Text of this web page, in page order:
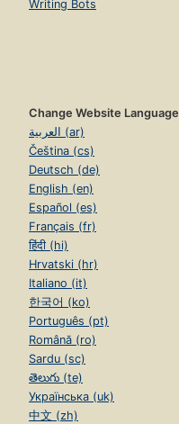
Writing Bots
Change Website Language
العربية (ar)
Čeština (cs)
Deutsch (de)
English (en)
Español (es)
Français (fr)
हिंदी (hi)
Hrvatski (hr)
Italiano (it)
한국어 (ko)
Português (pt)
Română (ro)
Sardu (sc)
తెలుగు (te)
Українська (uk)
中文 (zh)